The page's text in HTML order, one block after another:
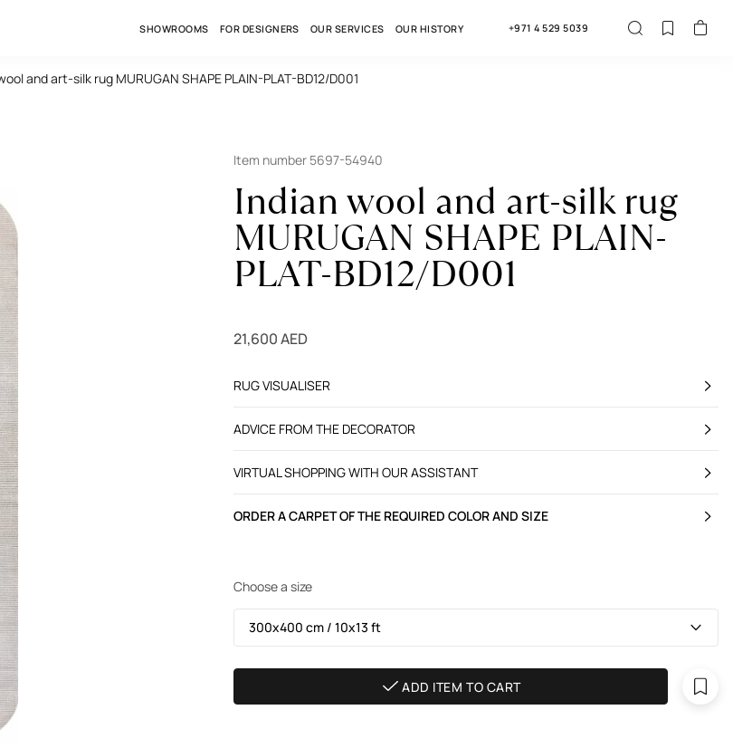
SHOWROOMS FOR DESIGNERS OUR SERVICES OUR HISTORY +971 4 529 5039
and art-silk rug MURUGAN SHAPE PLAIN-PLAT-BD12/D001
Item number 5697-54940
Indian wool and art-silk rug
MURUGAN SHAPE PLAIN-
PLAT-BD12/D001
21,600 AED
RUG VISUALISER
ADVICE FROM THE DECORATOR
VIRTUAL SHOPPING WITH OUR ASSISTANT
ORDER A CARPET OF THE REQUIRED COLOR AND SIZE
Choose a size
300х400 cm / 10х13 ft
ADD ITEM TO CART